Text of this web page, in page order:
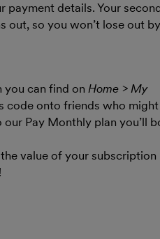
payment details. Your
out, so you won’t lose out by
you can find on Home > My
code onto friends who
Pay Monthly plan you’ll
value of your subscription